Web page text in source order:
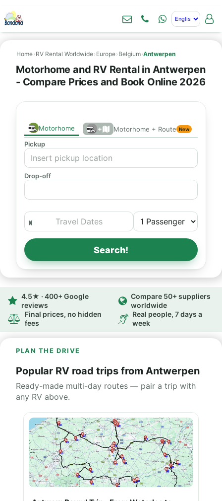
Home› RV Rental Worldwide› Europe› Belgium›Antwerpen
Motorhome and RV Rental in Antwerpen
- Compare Prices and Book Online 2026
Motorhome + Motorhome + Route New
Pickup
Drop-off
Search!
4.5★ · 400+ Google
reviews
Compare 50+ suppliers
worldwide
Final prices, no hidden
fees
Real people, 7 days a
week
PLAN THE DRIVE
Popular RV road trips from Antwerpen
Ready-made multi-day routes — pair a trip with
any RV above.